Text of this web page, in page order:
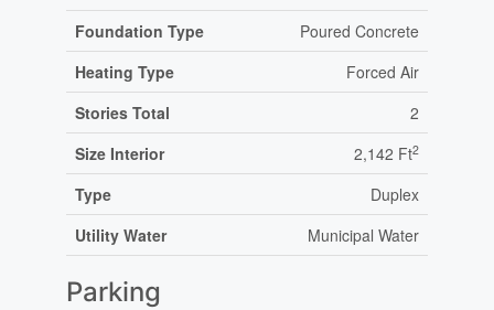
Foundation Type
Poured Concrete
Heating Type
Forced Air
Stories Total
2
Size Interior
2,142 Ft2
Type
Duplex
Utility Water
Municipal Water
Parking